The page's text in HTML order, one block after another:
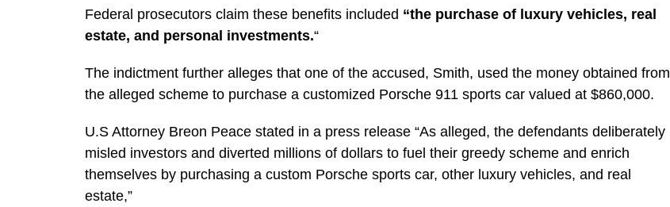
Federal prosecutors claim these benefits included “the purchase of luxury vehicles, real
estate, and personal investments.“
The indictment further alleges that one of the accused, Smith, used the money obtained from
the alleged scheme to purchase a customized Porsche 911 sports car valued at $860,000.
U.S Attorney Breon Peace stated in a press release “As alleged, the defendants deliberately
misled investors and diverted millions of dollars to fuel their greedy scheme and enrich
themselves by purchasing a custom Porsche sports car, other luxury vehicles, and real
estate,”